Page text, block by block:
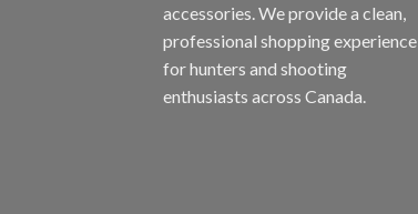
accessories. We provide a clean,
professional shopping experience
for hunters and shooting
enthusiasts across Canada.